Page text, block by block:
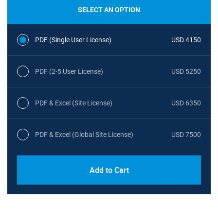
SELECT AN OPTION
PDF (Single User License) USD 4150
PDF (2-5 User License) USD 5250
PDF & Excel (Site License) USD 6350
PDF & Excel (Global Site License) USD 7500
Add to Cart